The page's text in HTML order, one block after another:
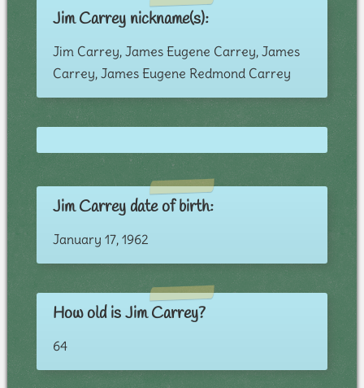
Jim Carrey nickname(s):
Jim Carrey, James Eugene Carrey, James
Carrey, James Eugene Redmond Carrey
Jim Carrey date of birth:
January 17, 1962
How old is Jim Carrey?
64